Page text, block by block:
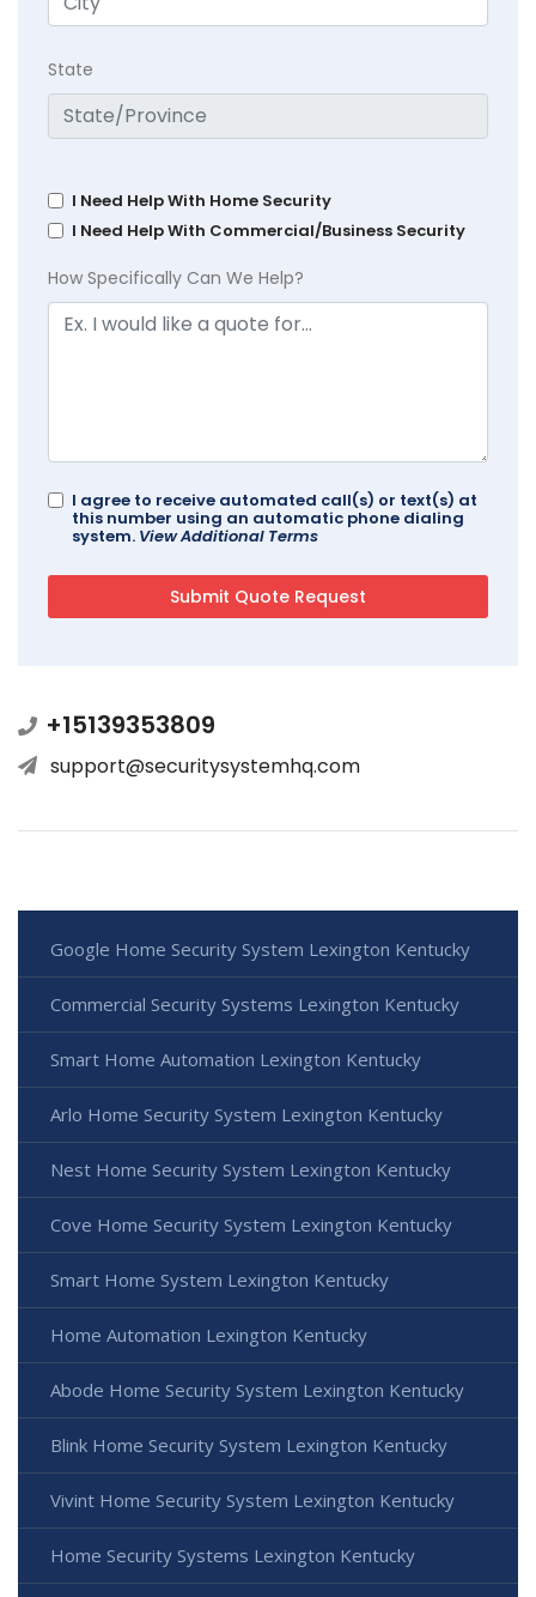
State
I Need Help With Home Security
I Need Help With Commercial/Business Security
How Specifically Can We Help?
I agree to receive automated call(s) or text(s) at
this number using an automatic phone dialing
system. View Additional Terms
+15139353809
support@securitysystemhq.com
Google Home Security System Lexington Kentucky
Commercial Security Systems Lexington Kentucky
Smart Home Automation Lexington Kentucky
Arlo Home Security System Lexington Kentucky
Nest Home Security System Lexington Kentucky
Cove Home Security System Lexington Kentucky
Smart Home System Lexington Kentucky
Home Automation Lexington Kentucky
Abode Home Security System Lexington Kentucky
Blink Home Security System Lexington Kentucky
Vivint Home Security System Lexington Kentucky
Home Security Systems Lexington Kentucky